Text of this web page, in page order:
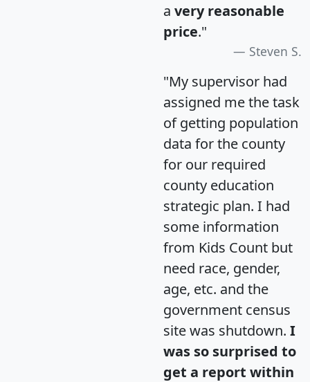
a very reasonable
price."
Steven S.
"My supervisor had
assigned me the task
of getting population
data for the county
for our required
county education
strategic plan. I had
some information
from Kids Count but
need race, gender,
age, etc. and the
government census
site was shutdown. I
was so surprised to
get a report within